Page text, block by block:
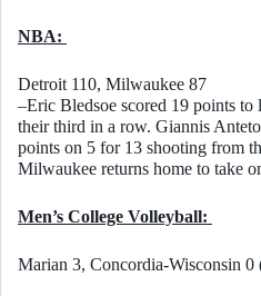
NBA:
Detroit 110, Milwaukee 87
–Eric Bledsoe scored 19 points to
their third in a row. Giannis
points on 5 for 13 shooting from
Milwaukee returns home to take
Men’s College Volleyball:
Marian 3, Concordia-Wisconsin